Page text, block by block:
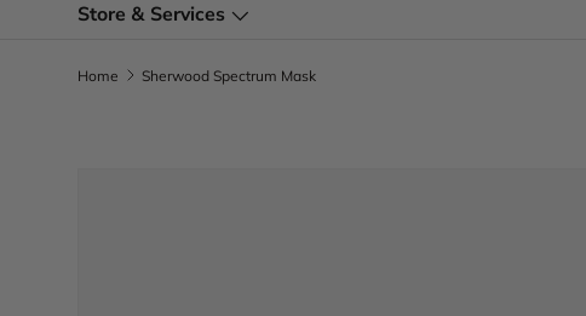
Store & Services
Home Sherwood Spectrum Mask